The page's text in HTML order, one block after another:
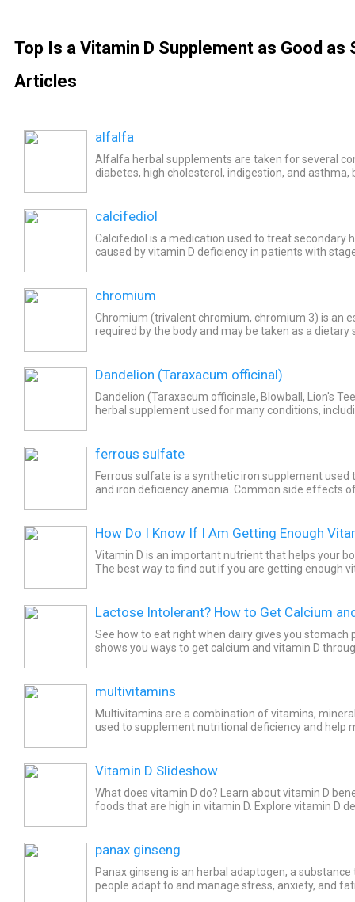
Top Is a Vitamin D Supplement as Good as
Articles
alfalfa
Alfalfa herbal supplements are taken for several
diabetes, high cholesterol, indigestion, and asthma,
calcifediol
Calcifediol is a medication used to treat secondary
caused by vitamin D deficiency in patients with
chromium
Chromium (trivalent chromium, chromium 3) is an
required by the body and may be taken as a dietary
Dandelion (Taraxacum officinal)
Dandelion (Taraxacum officinale, Blowball, Lion's
herbal supplement used for many conditions,
ferrous sulfate
Ferrous sulfate is a synthetic iron supplement
and iron deficiency anemia. Common side effects
How Do I Know If I Am Getting Enough
Vitamin D is an important nutrient that helps your
The best way to find out if you are getting enough
Lactose Intolerant? How to Get Calcium
See how to eat right when dairy gives you stomach
shows you ways to get calcium and vitamin D
multivitamins
Multivitamins are a combination of vitamins,
used to supplement nutritional deficiency and help
Vitamin D Slideshow
What does vitamin D do? Learn about vitamin D
foods that are high in vitamin D. Explore vitamin D
panax ginseng
Panax ginseng is an herbal adaptogen, a
people adapt to and manage stress, anxiety, and